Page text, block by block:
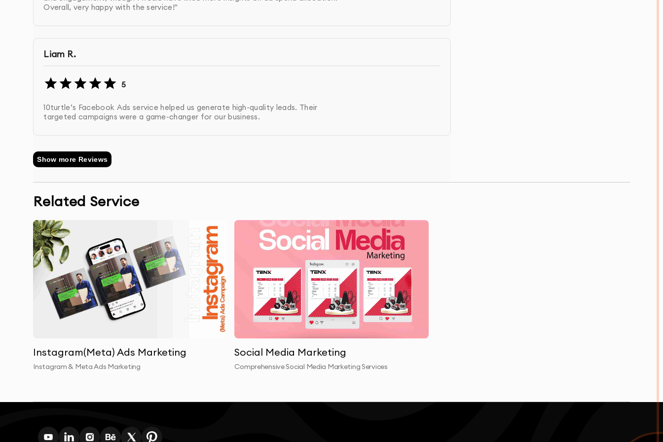
to refine targeting, copy, and visuals.
Retargeting Setup: We implement retargeting campaigns to re-engage users who have already
interacted with your business.
Regular Reporting: We provide you with detailed reports on campaign performance, including key
Post-Campaign Support
: We provide post-campaign analysis and recommendations to help improve
future campaigns.
Overall, very happy with the service!"
Liam R.
5
10turtle’s Facebook Ads service helped us generate high-quality leads. Their
targeted campaigns were a game-changer for our business.
Show more Reviews
Related Service
Instagram(Meta) Ads Marketing
Instagram & Meta Ads Marketing
Social Media Marketing
Comprehensive Social Media Marketing Services